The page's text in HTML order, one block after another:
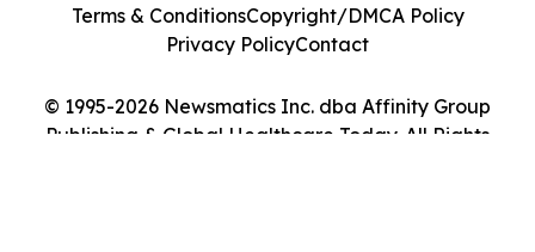
© 1995-2026 Newsmatics Inc. dba Affinity Group
Publishing & Global Healthcare Today. All Rights
Terms & ConditionsCopyright/DMCA Policy
Privacy PolicyContact